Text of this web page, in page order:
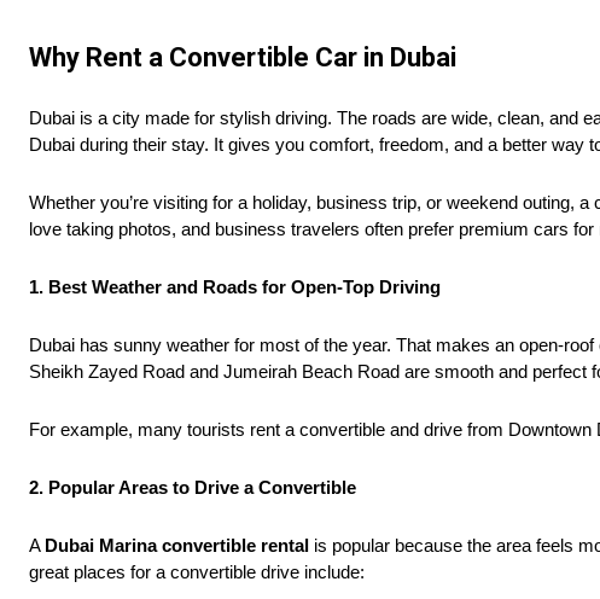
Why Rent a Convertible Car in Dubai
Dubai is a city made for stylish driving. The roads are wide, clean, and
Dubai during their stay. It gives you comfort, freedom, and a better way
Whether you’re visiting for a holiday, business trip, or weekend outing,
love taking photos, and business travelers often prefer premium cars
1. Best Weather and Roads for Open-Top Driving
Dubai has sunny weather for most of the year. That makes an open-
Sheikh Zayed Road and Jumeirah Beach Road are smooth and perfect
For example, many tourists rent a convertible and drive from
2. Popular Areas to Drive a Convertible
A Dubai Marina convertible rental is popular because the area feels
great places for a convertible drive include: